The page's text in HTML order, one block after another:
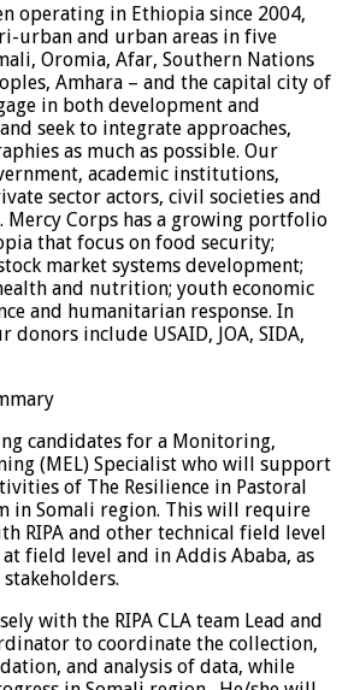
operating in Ethiopia since 2004,
urban and urban areas in five
Oromia, Afar, Southern Nations
Amhara – and the capital city of
in both development and
seek to integrate approaches,
as much as possible. Our
academic institutions,
sector actors, civil societies and
Corps has a growing portfolio
that focus on food security;
market systems development;
and nutrition; youth economic
and humanitarian response. In
donors include USAID, JOA, SIDA,
candidates for a Monitoring,
(MEL) Specialist who will support
of The Resilience in Pastoral
in Somali region. This will require
RIPA and other technical field level
at field level and in Addis Ababa, as
with the RIPA CLA team Lead and
to coordinate the collection,
and analysis of data, while